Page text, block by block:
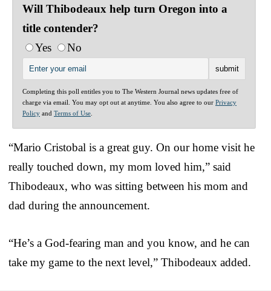
Will Thibodeaux help turn Oregon into a
title contender?
Yes
No
Completing this poll entitles you to The Western Journal news updates free of
charge via email. You may opt out at anytime. You also agree to our Privacy
Policy and Terms of Use
“Mario Cristobal is a great guy. On our home visit he
really touched down, my mom loved him,” said
Thibodeaux, who was sitting between his mom and
dad during the announcement.
“He’s a God-fearing man and you know, and he can
take my game to the next level,” Thibodeaux added.